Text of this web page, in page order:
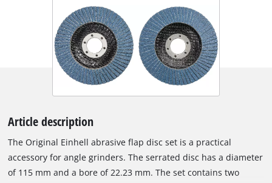
Article description
The Original Einhell abrasive flap disc set is a practical
accessory for angle grinders. The serrated disc has a diameter
of 115 mm and a bore of 22.23 mm. The set contains two